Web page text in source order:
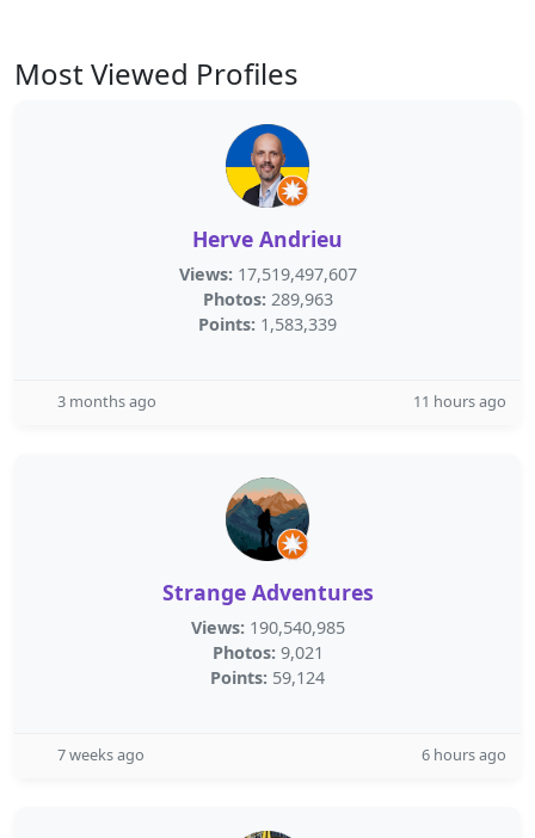
Most Viewed Profiles
Herve Andrieu
Views: 17,519,497,607
Photos: 289,963
Points: 1,583,339
3 months ago 11 hours ago
Strange Adventures
Views: 190,540,985
Photos: 9,021
Points: 59,124
7 weeks ago 6 hours ago